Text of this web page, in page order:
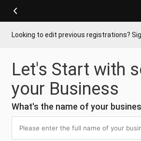
Looking to edit previous registrations?
Let's Start with
your Business
What's the name of your